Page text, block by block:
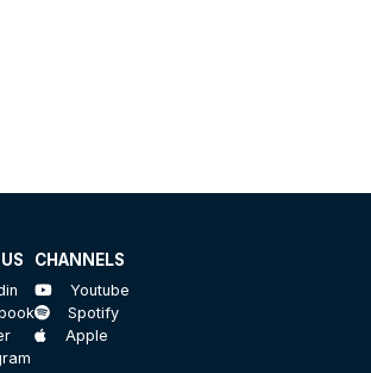
CHANNELS
Youtube
Spotify
Apple